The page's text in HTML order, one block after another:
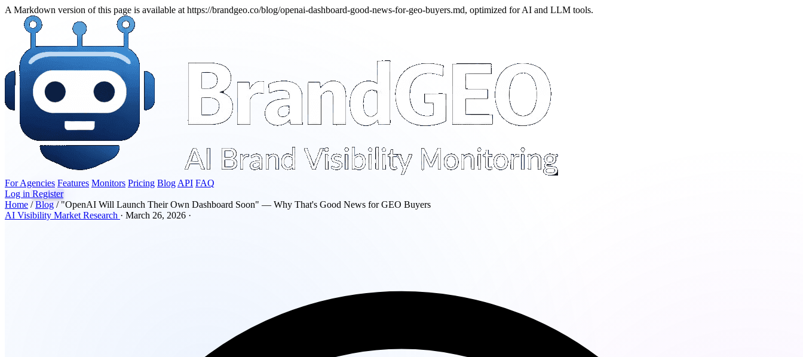
A Markdown version of this page is available at https://brandgeo.co/blog/openai-dashboard-good-news-for-geo-buyers.md, optimized for AI and LLM tools.
For Agencies Features Monitors Pricing Blog API FAQ
Log in Register
Home / Blog / "OpenAI Will Launch Their Own Dashboard Soon" — Why That's Good News for GEO Buyers
AI Visibility Market Research · March 26, 2026 ·